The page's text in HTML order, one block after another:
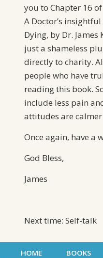
you to Chapter 16 of
A Doctor’s
Dying, by Dr. James
just a shameless
directly to charity.
people who have
reading this book.
include less pain
attitudes are
Once again, have a
God Bless,
James
Next time: Self-talk
HOME BOOKS